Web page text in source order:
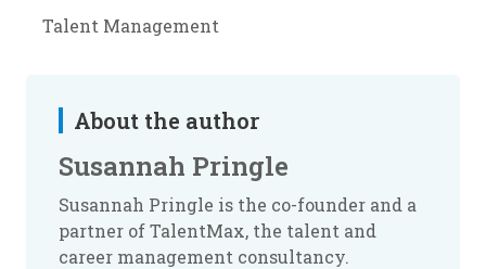
Talent Management
About the author
Susannah Pringle
Susannah Pringle is the co-founder and a
partner of TalentMax, the talent and
career management consultancy.